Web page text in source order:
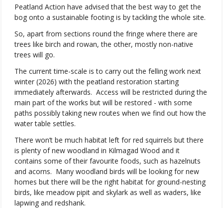
Peatland Action have advised that the best way to get the
bog onto a sustainable footing is by tackling the whole site.
So, apart from sections round the fringe where there are
trees like birch and rowan, the other, mostly non-native
trees will go.
The current time-scale is to carry out the felling work next
winter (2026) with the peatland restoration starting
immediately afterwards. Access will be restricted during the
main part of the works but will be restored - with some
paths possibly taking new routes when we find out how the
water table settles.
There won’t be much habitat left for red squirrels but there
is plenty of new woodland in Kilmagad Wood and it
contains some of their favourite foods, such as hazelnuts
and acorns. Many woodland birds will be looking for new
homes but there will be the right habitat for ground-nesting
birds, like meadow pipit and skylark as well as waders, like
lapwing and redshank.